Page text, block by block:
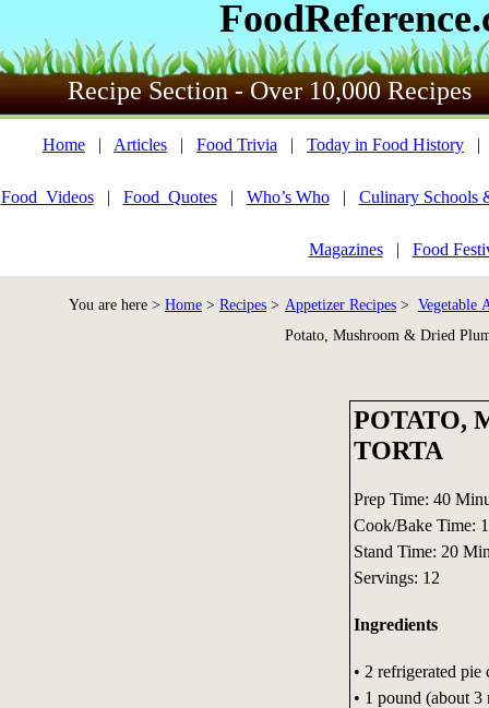
Recipe Section - Over 10,000 Recipes
Home | Articles | Food Trivia | Today in Food History
Food_Videos| Food_Quotes| Who’s Who| Culinary Schools
Magazines| Food
You are here > Home > Recipes > Appetizer Recipes > Vegetable
Potato, Mushroom & Dried
POTATO,
TORTA
Prep Time: 40
Cook/Bake Time:
Stand Time: 20
Servings: 12
Ingredients
• 2 refrigerated
• 1 pound (about